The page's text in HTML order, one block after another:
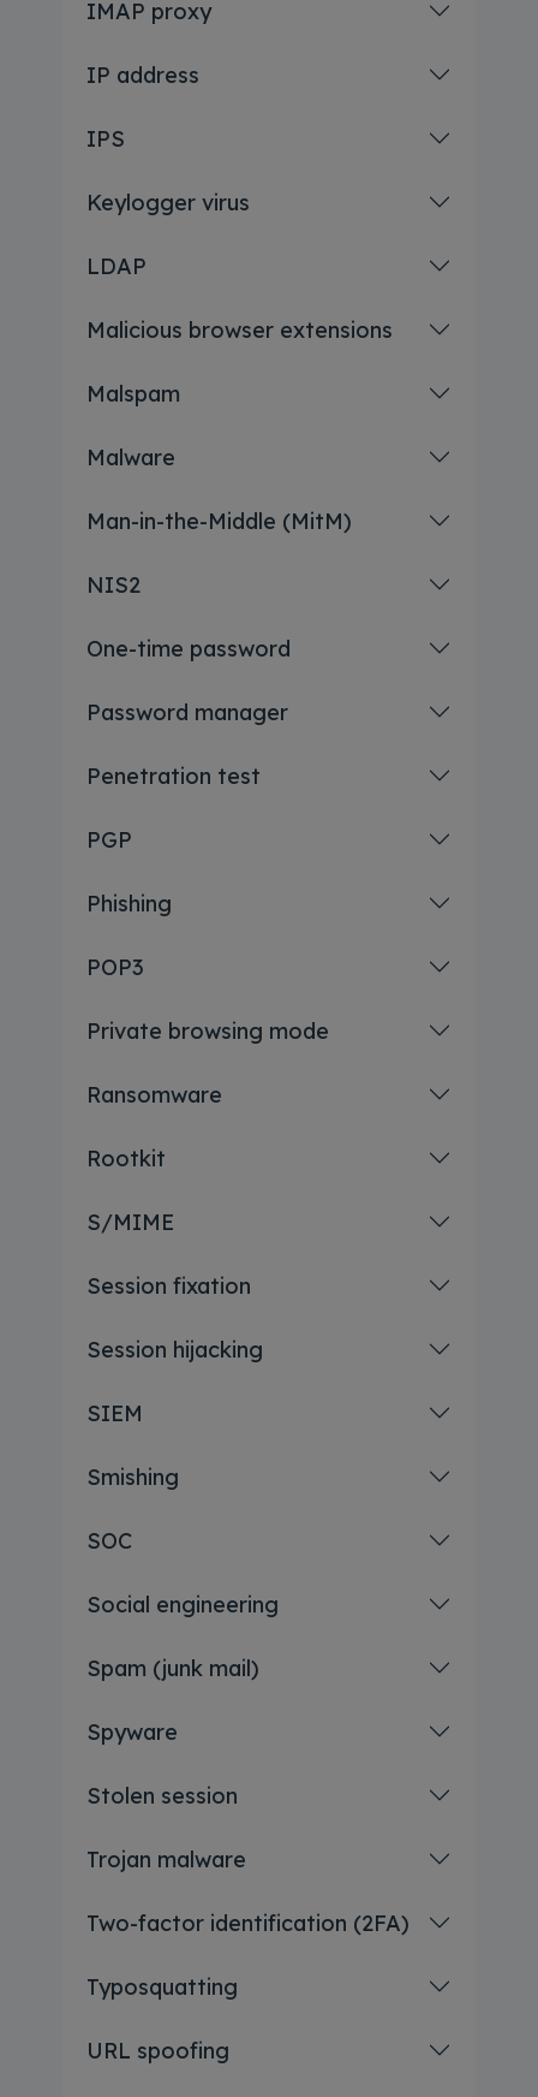
IMAP proxy
IP address
IPS
Keylogger virus
LDAP
Malicious browser extensions
Malspam
Malware
Man-in-the-Middle (MitM)
NIS2
One-time password
Password manager
Penetration test
PGP
Phishing
POP3
Private browsing mode
Ransomware
Rootkit
S/MIME
Session fixation
Session hijacking
SIEM
Smishing
SOC
Social engineering
Spam (junk mail)
Spyware
Stolen session
Trojan malware
Two-factor identification (2FA)
Typosquatting
URL spoofing